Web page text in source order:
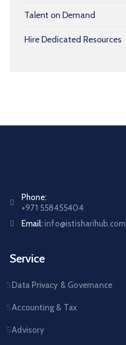
Talent on Demand
Hire Dedicated Resources
Phone:
+971 558455404
Email: info@istisharihub.com
Service
Data Privacy & Governance
Accounting & Tax
Advisory